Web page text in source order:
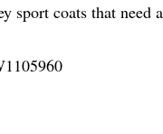
sport coats that